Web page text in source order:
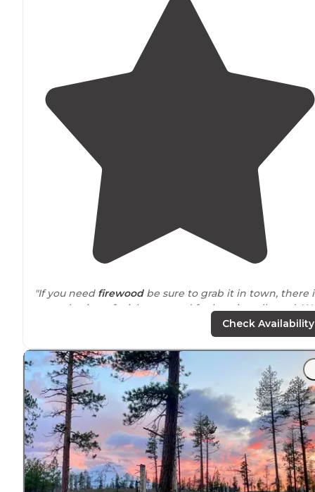
"If you need firewoodbe sure to grab it in town, there
no gathering of sticks or wood for burning allowed.
came from south through Bend but I believe
"Right on the crooked river and chimney rock
Perfect get awaylocationfor fishing"
Check Availability